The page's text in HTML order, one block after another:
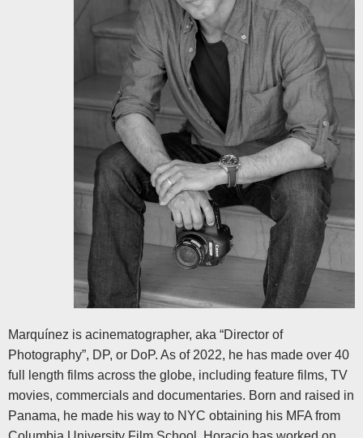
Marquínez is acinematographer, aka “Director of
Photography”, DP, or DoP. As of 2022, he has made over 40
full length films across the globe, including feature films, TV
movies, commercials and documentaries. Born and raised in
Panama, he made his way to NYC obtaining his MFA from